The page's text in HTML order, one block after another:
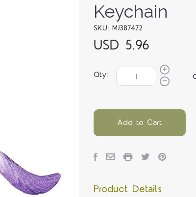
Keychain
SKU: MJ387472
USD 5.96
Qty:
Add to Cart
Product Details